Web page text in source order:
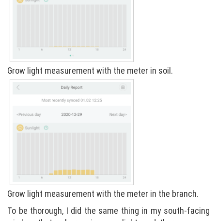
Grow light measurement with the meter in soil.
Grow light measurement with the meter in the branch.
To be thorough, I did the same thing in my south-facing